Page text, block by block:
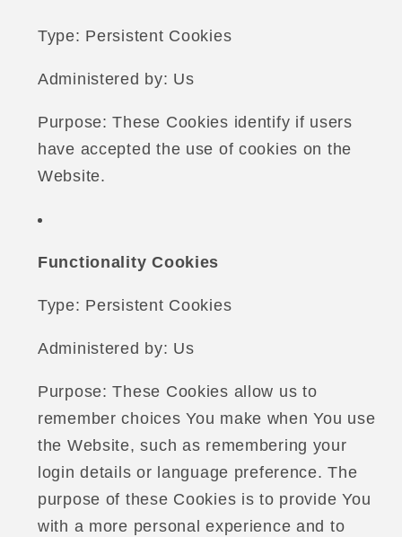
Type: Persistent Cookies
Administered by: Us
Purpose: These Cookies identify if users
have accepted the use of cookies on the
Website.
Functionality Cookies
Type: Persistent Cookies
Administered by: Us
Purpose: These Cookies allow us to
remember choices You make when You use
the Website, such as remembering your
login details or language preference. The
purpose of these Cookies is to provide You
with a more personal experience and to